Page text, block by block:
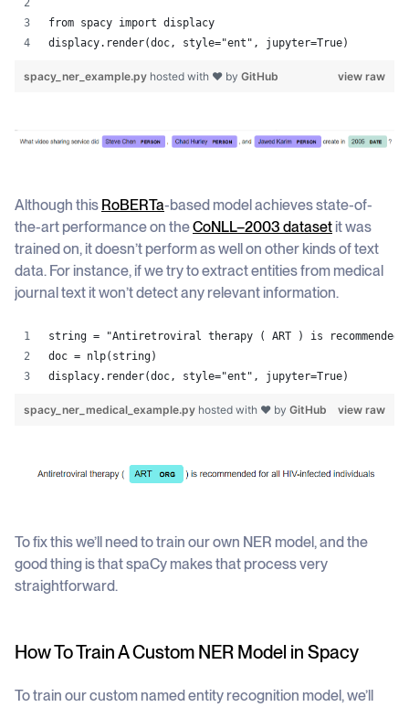
from spacy import displacy
displacy.render(doc, style="ent", jupyter=True)
view raw
spacy_ner_example.py hosted with ❤ by GitHub
Although this RoBERTa-based model achieves state-of-
the-art performance on theCoNLL–2003 datasetit was
trained on, it doesn’t perform as well on other kinds of text
data. For instance, if we try to extract entities from medical
journal text it won’t detect any relevant information.
string = "Antiretroviral therapy ( ART ) is
doc = nlp(string)
displacy.render(doc, style="ent", jupyter=True)
view raw
spacy_ner_medical_example.py hosted with ❤ by GitHub
To fix this we’ll need to train our own NER model, and the
good thing is that spaCy makes that process very
straightforward.
How To Train A Custom NER Model in Spacy
To train our custom named entity recognition model, we’ll